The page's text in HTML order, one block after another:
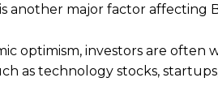
another major factor affecting
optimism, investors are often
as technology stocks,